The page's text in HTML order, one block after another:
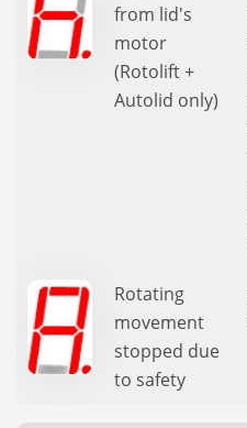
from lid's
motor
(Rotolift +
Autolid only)
Rotating
movement
stopped due
to safety